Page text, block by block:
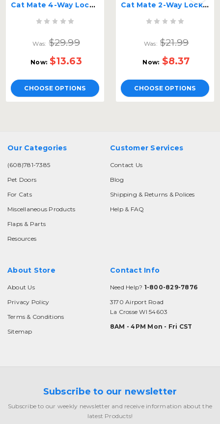
Cat Mate 4-Way Locking Cat Flap
Was: $29.99
Now: $13.63
CHOOSE OPTIONS
Cat Mate 2-Way Locking Screen Flap
Was: $21.99
Now: $8.37
CHOOSE OPTIONS
Our Categories
(608)781-7385
Pet Doors
For Cats
Miscellaneous Products
Flaps & Parts
Resources
Customer Services
Contact Us
Blog
Shipping & Returns & Polices
Help & FAQ
About Store
About Us
Privacy Policy
Terms & Conditions
Sitemap
Contact Info
Need Help? 1-800-829-7876
3170 Airport Road
La Crosse WI 54603
8AM - 4PM Mon - Fri CST
Subscribe to our newsletter
Subscribe to our weekly newsletter and receive information about the
latest Products!